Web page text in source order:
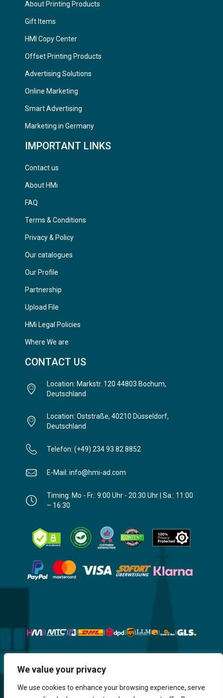
We value your privacy
We use cookies to enhance your browsing experience, serve
About Printing Products
Gift Items
HMI Copy Center
Offset Printing Products
Advertising Solutions
Online Marketing
Smart Advertising
Marketing in Germany
IMPORTANT LINKS
Contact us
About HMi
FAQ
Terms & Conditions
Privacy & Policy
Our catalogues
Our Profile
Partnership
Upload File
HMi Legal Policies
Where We are
CONTACT US
Location: Markstr. 120 44803 Bochum,
Deutschland
Location: Oststraße, 40210 Düsseldorf,
Deutschland
Telefon: (+49) 234 93 82 8852
E-Mail: info@hmi-ad.com
Timing: Mo - Fr.: 9:00 Uhr - 20:30 Uhr | Sa.: 11:00
– 16:30
Website, Design, Content & Graphic
are made by HMI IT